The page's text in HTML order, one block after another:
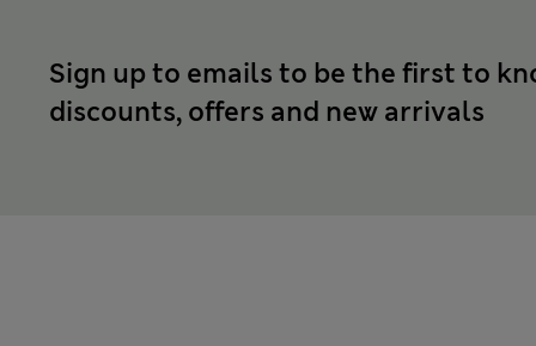
Sign up to emails to be the first to
discounts, offers and new arrivals